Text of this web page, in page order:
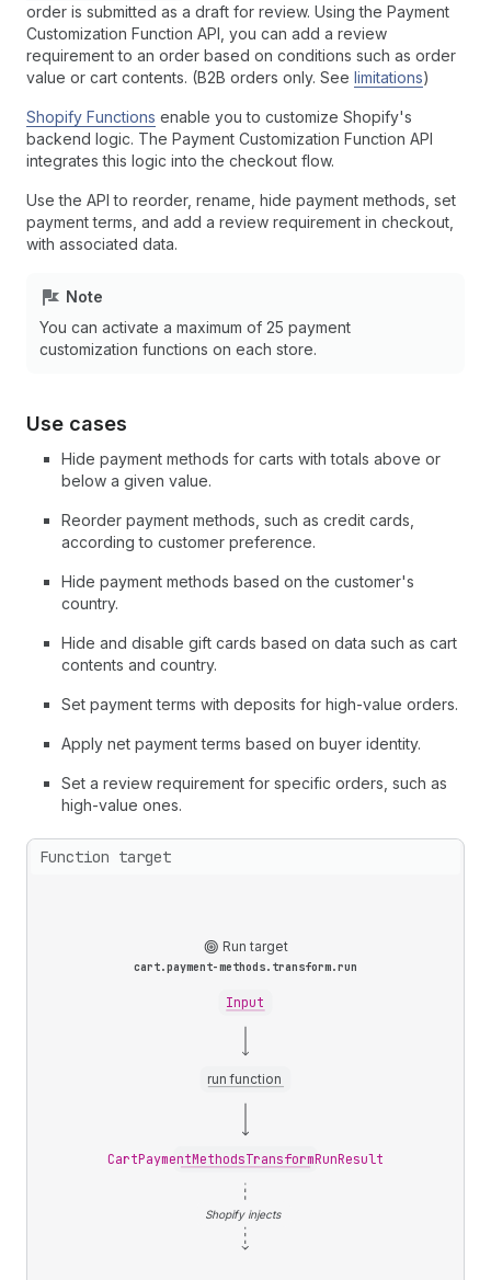
order is submitted as a draft for review. Using the Payment
Customization Function API, you can add a review
requirement to an order based on conditions such as order
value or cart contents. (B2B orders only. See limitations)
Shopify Functions enable you to customize Shopify's
backend logic. The Payment Customization Function API
integrates this logic into the checkout flow.
Use the API to reorder, rename, hide payment methods, set
payment terms, and add a review requirement in checkout,
with associated data.
Note
You can activate a maximum of 25 payment
customization functions on each store.
Use cases
Hide payment methods for carts with totals above or
below a given value.
Reorder payment methods, such as credit cards,
according to customer preference.
Hide payment methods based on the customer's
country.
Hide and disable gift cards based on data such as cart
contents and country.
Set payment terms with deposits for high-value orders.
Apply net payment terms based on buyer identity.
Set a review requirement for specific orders, such as
high-value ones.
Function target
Run target
cart.payment-methods.transform.run
Input
run function
CartPaymentMethodsTransformRunResult
Shopify injects